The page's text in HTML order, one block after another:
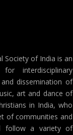
Society of India is an
interdisciplinary
dissemination of
art and dance of
in India, who
of communities and
follow a variety of